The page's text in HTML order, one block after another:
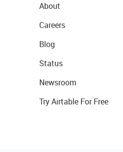
About
Careers
Blog
Status
Newsroom
Try Airtable For Free